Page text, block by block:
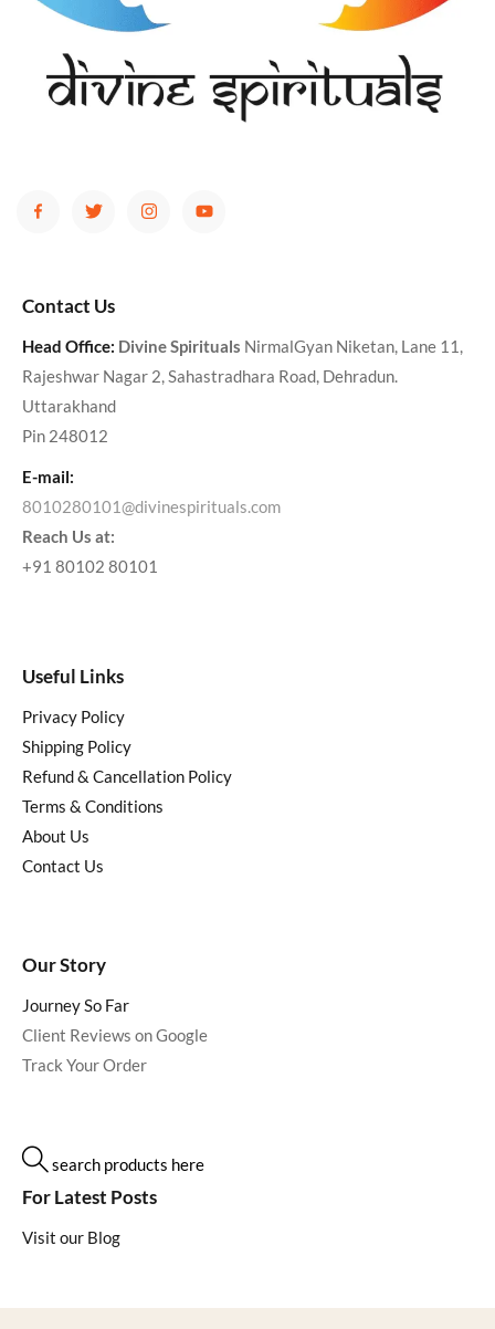
Contact Us
Head Office: Divine Spirituals NirmalGyan Niketan, Lane 11,
Rajeshwar Nagar 2, Sahastradhara Road, Dehradun.
Uttarakhand
Pin 248012
E-mail:
8010280101@divinespirituals.com
Reach Us at:
+91 80102 80101
Useful Links
Privacy Policy
Shipping Policy
Refund & Cancellation Policy
Terms & Conditions
About Us
Contact Us
Our Story
Journey So Far
Client Reviews on Google
Track Your Order
search products here
For Latest Posts
Visit our Blog